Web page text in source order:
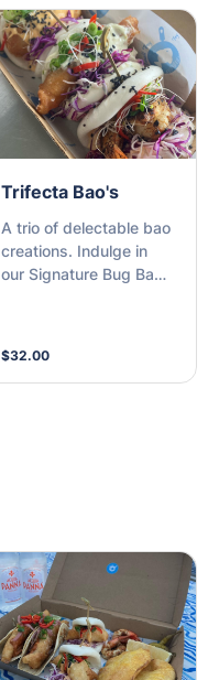
sriracha mayo (M)
Trifecta Bao's
A trio of delectable bao
creations. Indulge in
our Signature Bug Bao,
(M)
$32.00